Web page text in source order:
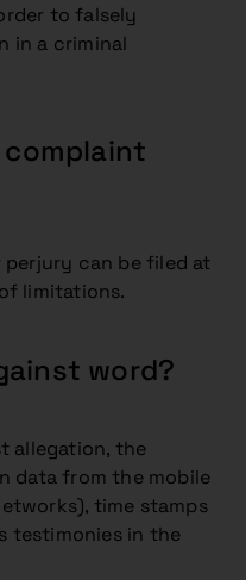
to falsely
in a criminal
complaint
perjury can be filed at
limitations.
word?
allegation, the
data from the mobile
time stamps
testimonies in the